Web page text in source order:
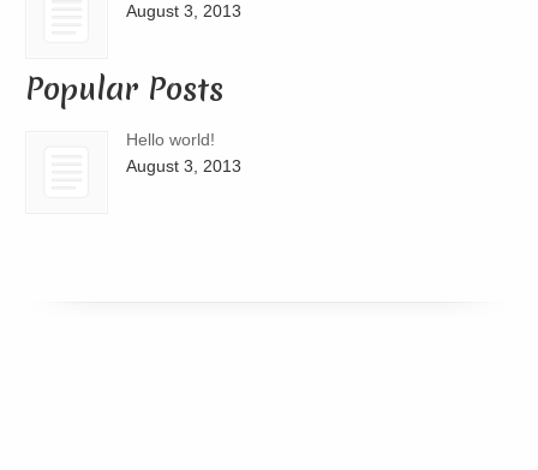
August 3, 2013
Popular Posts
Hello world!
August 3, 2013